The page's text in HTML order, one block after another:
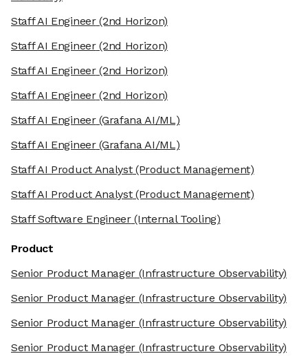
Staff AI Engineer(2nd Horizon)
Staff AI Engineer(2nd Horizon)
Staff AI Engineer(2nd Horizon)
Staff AI Engineer(2nd Horizon)
Staff AI Engineer(Grafana AI/ML)
Staff AI Engineer(Grafana AI/ML)
Staff AI Product Analyst(Product Management)
Staff AI Product Analyst(Product Management)
Staff Software Engineer(Internal Tooling)
Product
Senior Product Manager(Infrastructure Observability)
Senior Product Manager(Infrastructure Observability)
Senior Product Manager(Infrastructure Observability)
Senior Product Manager(Infrastructure Observability)